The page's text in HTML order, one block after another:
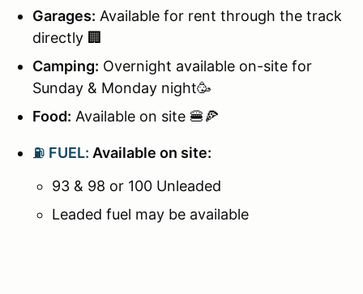
Garages: Available for rent through the track
directly 🏢
Camping: Overnight available on-site for
Sunday & Monday night🥳
Food: Available on site 🍔🍕
⛽ FUEL: Available on site:
93 & 98 or 100 Unleaded
Leaded fuel may be available